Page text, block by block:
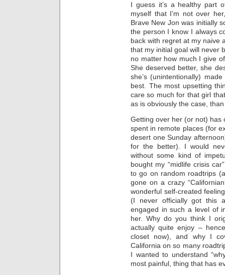
I guess it’s a healthy part
myself that I’m not over
Brave New Jon was initially
the person I know I always
back with regret at my naive
that my initial goal will never
no matter how much I give
She deserved better, she
she’s (unintentionally)
best. The most upsetting
care so much for that girl
as is obviously the case,
Getting over her (or not) has
spent in remote places (for
desert one Sunday
for the better). I would
without some kind of
bought my “midlife crisis
to go on random roadtrips
gone on a crazy
wonderful self-created
(I never officially got this
engaged in such a level of
her. Why do you think I
actually quite enjoy –
closet now), and why I
California on so many
I wanted to understand
most painful, thing that has